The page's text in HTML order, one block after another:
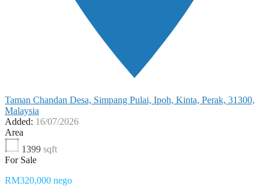
Taman Chandan Desa, Simpang Pulai, Ipoh, Kinta, Perak, 31300,
Malaysia
Added: 16/07/2026
Area
1399 sqft
For Sale
RM320,000 nego